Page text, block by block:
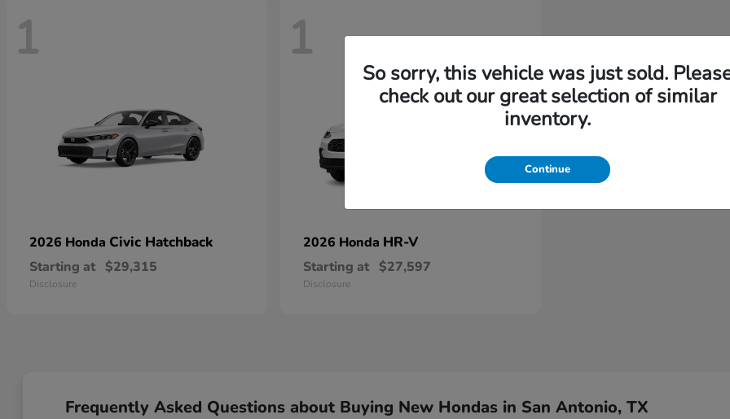
1
2026 Honda Civic Hatchback
Starting at $29,315
Disclosure
1
2026 Honda HR-V
Starting at $27,597
Disclosure
Frequently Asked Questions about Buying New Hondas in San Antonio, TX
So sorry, this vehicle was just sold.
check out our great selection of similar
inventory.
Continue